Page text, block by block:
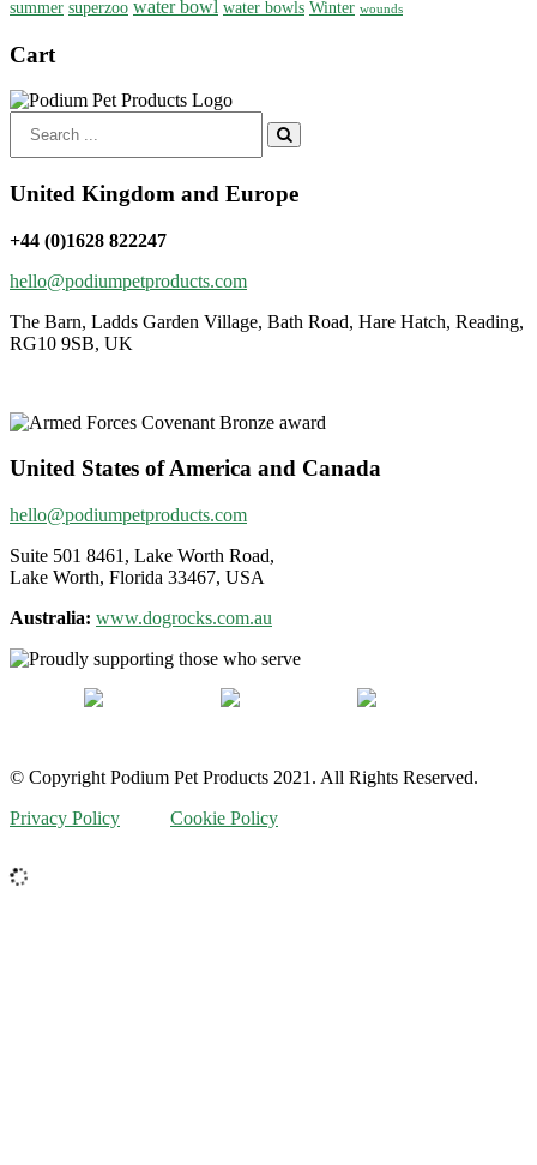
summer superzoo water bowl water bowls Winter wounds
Cart
for:
United Kingdom and Europe
+44 (0)1628 822247
hello@podiumpetproducts.com
The Barn, Ladds Garden Village, Bath Road, Hare Hatch, Reading,
RG10 9SB, UK
United States of America and Canada
hello@podiumpetproducts.com
Suite 501 8461, Lake Worth Road,
Lake Worth, Florida 33467, USA
Australia: www.dogrocks.com.au
© Copyright Podium Pet Products 2021. All Rights Reserved.
Privacy Policy
Cookie Policy